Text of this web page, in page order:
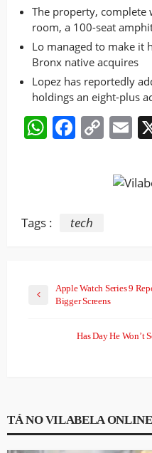
The property, complete
room, a 100-seat
Lo managed to make it
Bronx native acquires
Lopez has reportedly
holdings an eight-plus
Tags : tech
Apple Watch Series 9
Bigger Screens
Has Day He Won’t
TÁ NO VILABELA ONLINE